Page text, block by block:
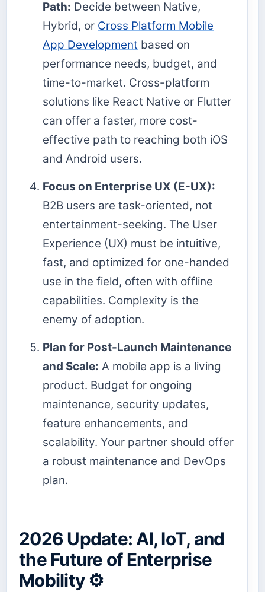
Path: Decide between Native,
Hybrid, or Cross Platform Mobile
App Development based on
performance needs, budget, and
time-to-market. Cross-platform
solutions like React Native or Flutter
can offer a faster, more cost-
effective path to reaching both iOS
and Android users.
Focus on Enterprise UX (E-UX):
B2B users are task-oriented, not
entertainment-seeking. The User
Experience (UX) must be intuitive,
fast, and optimized for one-handed
use in the field, often with offline
capabilities. Complexity is the
enemy of adoption.
Plan for Post-Launch Maintenance
and Scale: A mobile app is a living
product. Budget for ongoing
maintenance, security updates,
feature enhancements, and
scalability. Your partner should offer
a robust maintenance and DevOps
plan.
2026 Update: AI, IoT, and
the Future of Enterprise
Mobility ⚙️